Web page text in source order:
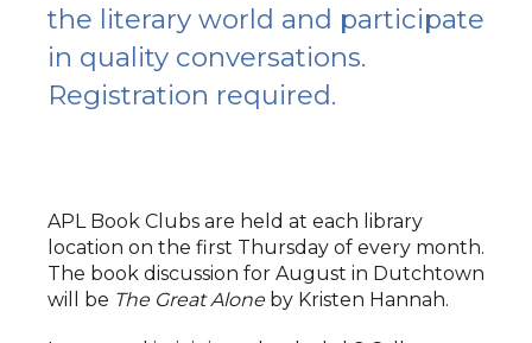
the literary world and participate
in quality conversations.
Registration required.
APL Book Clubs are held at each library
location on the first Thursday of every month.
The book discussion for August in Dutchtown
will be The Great Aloneby Kristen Hannah.